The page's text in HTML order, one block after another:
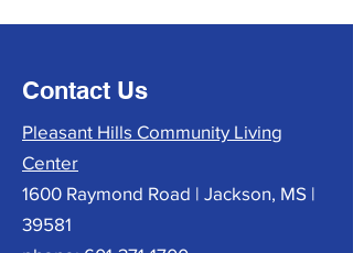
Contact Us
Pleasant Hills Community Living
Center
1600 Raymond Road | Jackson, MS |
39581